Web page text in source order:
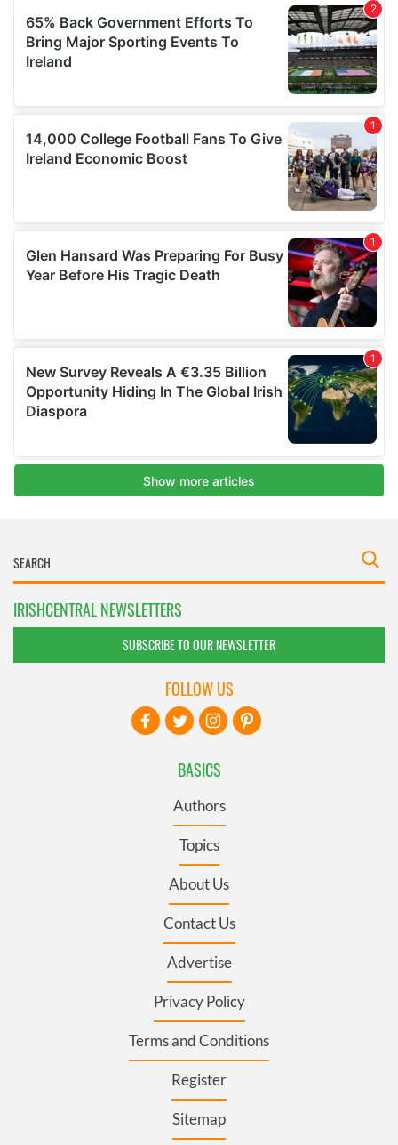
IRISHCENTRAL NEWSLETTERS
SUBSCRIBE TO OUR NEWSLETTER
BASICS
Authors
Topics
About Us
Contact Us
Advertise
Privacy Policy
Terms and Conditions
Register
Sitemap
FOLLOW US